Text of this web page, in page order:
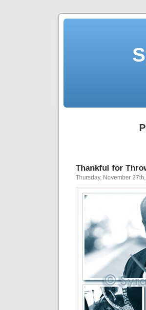
Thankful for
Thursday, November